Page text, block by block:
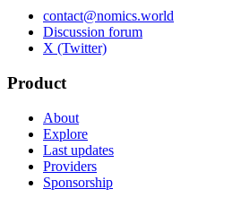
contact@nomics.world
Discussion forum
X (Twitter)
Product
About
Explore
Last updates
Providers
Sponsorship